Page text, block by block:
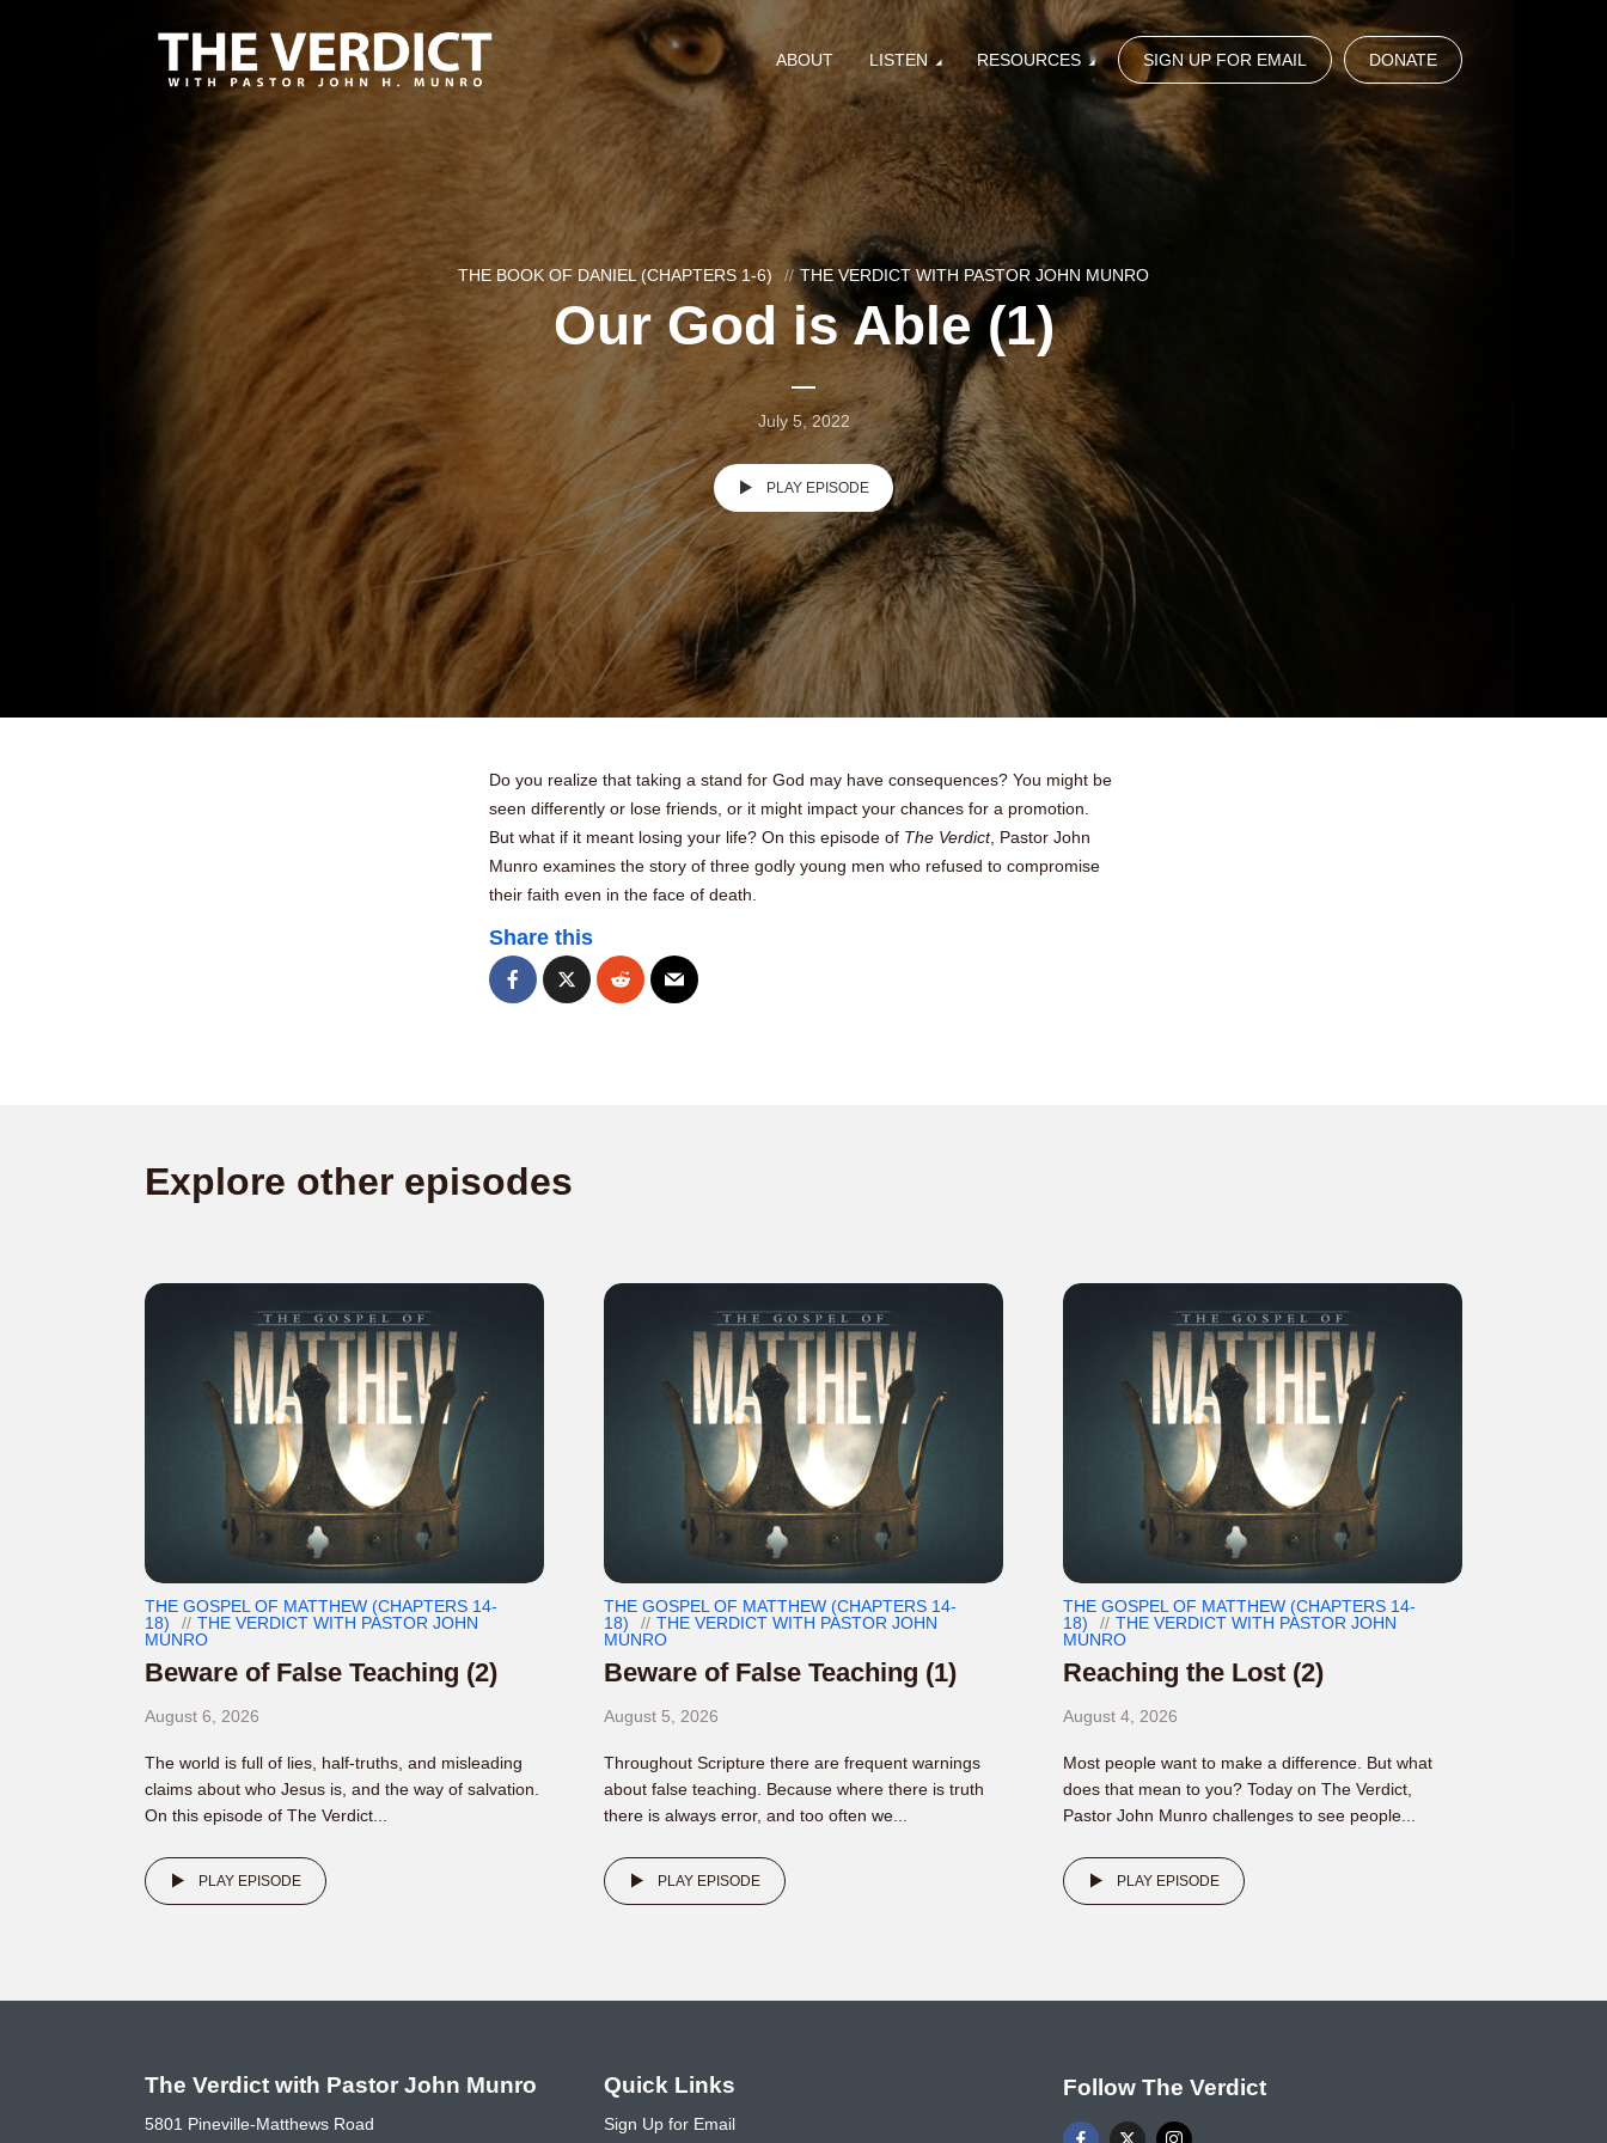
ABOUT LISTEN RESOURCES SIGN UP FOR EMAIL DONATE
THE BOOK OF DANIEL (CHAPTERS 1-6) THE VERDICT WITH PASTOR JOHN MUNRO
Our God is Able (1)
July 5, 2022
PLAY EPISODE
Do you realize that taking a stand for God may have consequences? You might be
seen differently or lose friends, or it might impact your chances for a promotion.
But what if it meant losing your life? On this episode of The Verdict, Pastor John
Munro examines the story of three godly young men who refused to compromise
their faith even in the face of death.
Share this
Explore other episodes
THE GOSPEL OF MATTHEW (CHAPTERS 14-
18)
THE VERDICT WITH PASTOR JOHN
MUNRO
Beware of False Teaching (2)
August 6, 2026
The world is full of lies, half-truths, and misleading
claims about who Jesus is, and the way of salvation.
On this episode of The Verdict...
PLAY EPISODE
THE GOSPEL OF MATTHEW (CHAPTERS 14-
18)
THE VERDICT WITH PASTOR JOHN
MUNRO
Beware of False Teaching (1)
August 5, 2026
Throughout Scripture there are frequent warnings
about false teaching. Because where there is truth
there is always error, and too often we...
PLAY EPISODE
THE GOSPEL OF MATTHEW (CHAPTERS 14-
18)
THE VERDICT WITH PASTOR JOHN
MUNRO
Reaching the Lost (2)
August 4, 2026
Most people want to make a difference. But what
does that mean to you? Today on The Verdict,
Pastor John Munro challenges to see people...
PLAY EPISODE
The Verdict with Pastor John Munro
5801 Pineville-Matthews Road
Quick Links
Sign Up for Email
Follow The Verdict